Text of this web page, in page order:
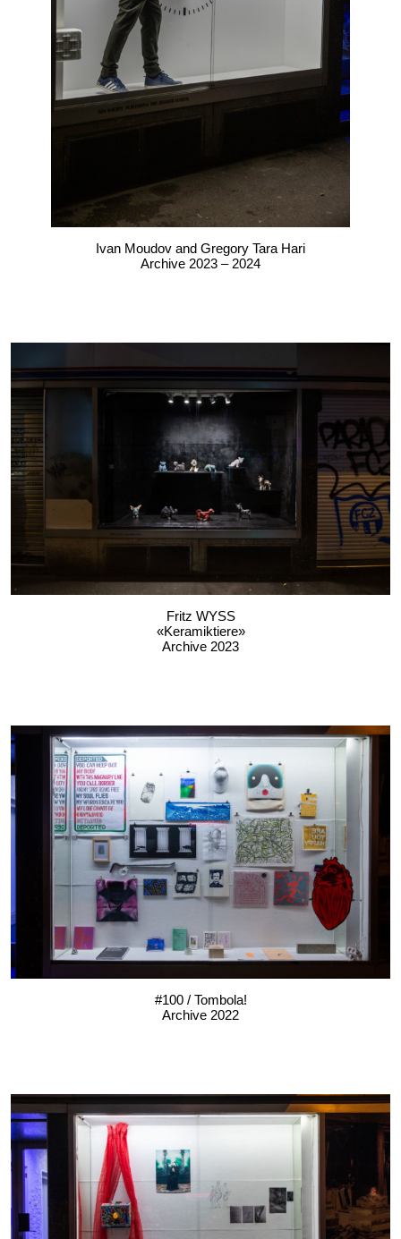
Ivan Moudov and Gregory Tara Hari
Archive 2023 – 2024
Fritz WYSS
«Keramiktiere»
Archive 2023
#100 / Tombola!
Archive 2022